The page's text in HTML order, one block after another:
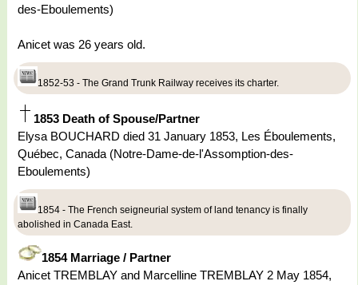
des-Eboulements)
Anicet was 26 years old.
1852-53 - The Grand Trunk Railway receives its charter.
1853 Death of Spouse/Partner
Elysa BOUCHARD died 31 January 1853, Les Éboulements,
Québec, Canada (Notre-Dame-de-l'Assomption-des-
Eboulements)
1854 - The French seigneurial system of land tenancy is finally
abolished in Canada East.
1854 Marriage / Partner
Anicet TREMBLAY and Marcelline TREMBLAY 2 May 1854,